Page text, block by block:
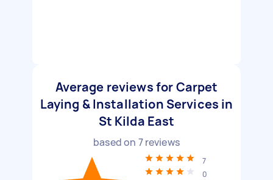
Average reviews for Carpet
Laying & Installation Services in
St Kilda East
based on 7reviews
7
0